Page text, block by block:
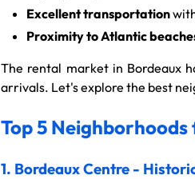
Excellent transportation
Proximity to Atlantic
The rental market in Bordeaux
arrivals. Let's explore the best
Top 5
1. Bordeaux Centre -